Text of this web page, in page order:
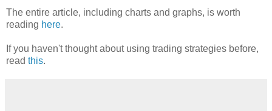
The entire article, including charts and graphs, is worth
reading here.
If you haven't thought about using trading strategies before,
read this.